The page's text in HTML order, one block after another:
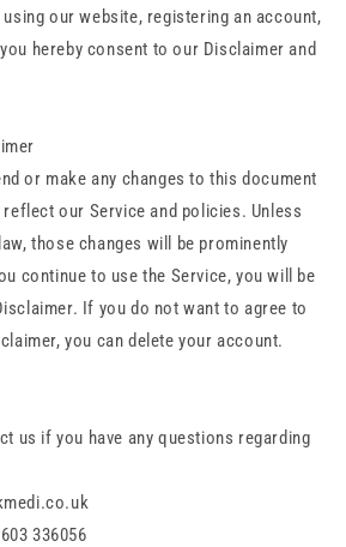
using our website, registering an account,
hereby consent to our Disclaimer and
or make any changes to this document
our Service and policies. Unless
those changes will be prominently
continue to use the Service, you will be
If you do not want to agree to
you can delete your account.
us if you have any questions regarding
336056